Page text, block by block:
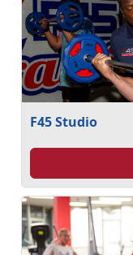
F45 Studio